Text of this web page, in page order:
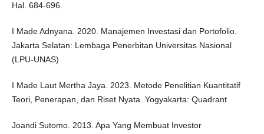
Hal. 684-696.
I Made Adnyana. 2020. Manajemen Investasi dan Portofolio.
Jakarta Selatan: Lembaga Penerbitan Universitas Nasional
(LPU-UNAS)
I Made Laut Mertha Jaya. 2023. Metode Penelitian Kuantitatif
Teori, Penerapan, dan Riset Nyata. Yogyakarta: Quadrant
Joandi Sutomo. 2013. Apa Yang Membuat Investor